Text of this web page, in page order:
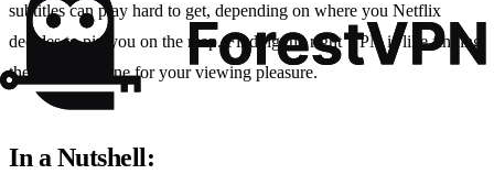
subtitles can play hard to get, depending on where you Netflix
decides to pin you on the map. Finding the right VPN is like finding
the Rosetta Stone for your viewing pleasure.
In a Nutshell: